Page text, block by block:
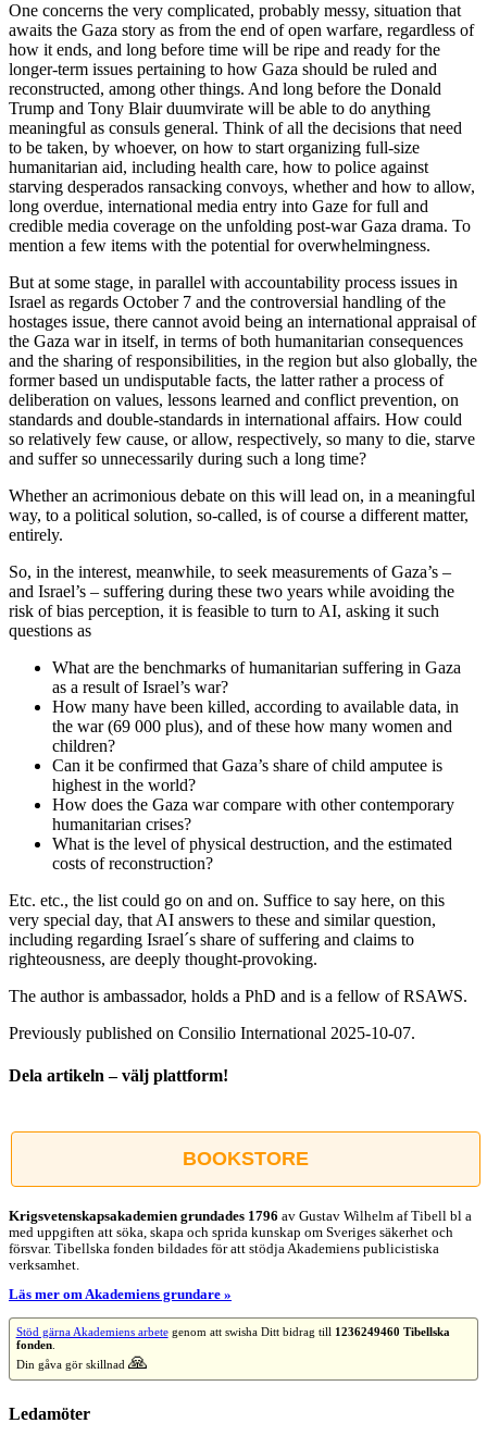
One concerns the very complicated, probably messy, situation that
awaits the Gaza story as from the end of open warfare, regardless of
how it ends, and long before time will be ripe and ready for the
longer-term issues pertaining to how Gaza should be ruled and
reconstructed, among other things. And long before the Donald
Trump and Tony Blair duumvirate will be able to do anything
meaningful as consuls general. Think of all the decisions that need
to be taken, by whoever, on how to start organizing full-size
humanitarian aid, including health care, how to police against
starving desperados ransacking convoys, whether and how to allow,
long overdue, international media entry into Gaze for full and
credible media coverage on the unfolding post-war Gaza drama. To
mention a few items with the potential for overwhelmingness.
But at some stage, in parallel with accountability process issues in
Israel as regards October 7 and the controversial handling of the
hostages issue, there cannot avoid being an international appraisal of
the Gaza war in itself, in terms of both humanitarian consequences
and the sharing of responsibilities, in the region but also globally, the
former based un undisputable facts, the latter rather a process of
deliberation on values, lessons learned and conflict prevention, on
standards and double-standards in international affairs. How could
so relatively few cause, or allow, respectively, so many to die, starve
and suffer so unnecessarily during such a long time?
Whether an acrimonious debate on this will lead on, in a meaningful
way, to a political solution, so-called, is of course a different matter,
entirely.
So, in the interest, meanwhile, to seek measurements of Gaza’s –
and Israel’s – suffering during these two years while avoiding the
risk of bias perception, it is feasible to turn to AI, asking it such
questions as
What are the benchmarks of humanitarian suffering in Gaza
as a result of Israel’s war?
How many have been killed, according to available data, in
the war (69 000 plus), and of these how many women and
children?
Can it be confirmed that Gaza’s share of child amputee is
highest in the world?
How does the Gaza war compare with other contemporary
humanitarian crises?
What is the level of physical destruction, and the estimated
costs of reconstruction?
Etc. etc., the list could go on and on. Suffice to say here, on this
very special day, that AI answers to these and similar question,
including regarding Israel´s share of suffering and claims to
righteousness, are deeply thought-provoking.
The author is ambassador, holds a PhD and is a fellow of RSAWS.
Previously published on Consilio International 2025-10-07.
Dela artikeln – välj plattform!
post
BOOKSTORE
Krigsvetenskap­sakademien grundades 1796 av Gustav Wilhelm af Tibell bl a
med uppgiften att söka, skapa och sprida kunskap om Sveriges säkerhet och
försvar. Tibellska fonden bildades för att stödja Akademiens publicistiska
verksamhet.
Läs mer om Akademiens grundare »
Stöd gärna Akademiens arbetegenom att swisha Ditt bidrag till 1236249460 Tibellska
fonden.
Din gåva gör skillnad 🙏
Ledamöter